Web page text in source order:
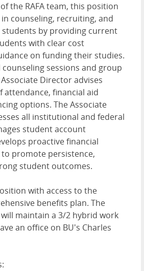
the RAFA team, this position
counseling, recruiting, and
by providing current
with clear cost
on funding their studies.
sessions and group
Director advises
attendance, financial aid
options. The Associate
all institutional and federal
student account
proactive financial
promote persistence,
student outcomes.
with access to the
benefits plan. The
maintain a 3/2 hybrid work
an office on BU's Charles